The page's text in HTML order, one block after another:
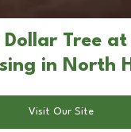
Dollar Tree
in North
Visit Our Site